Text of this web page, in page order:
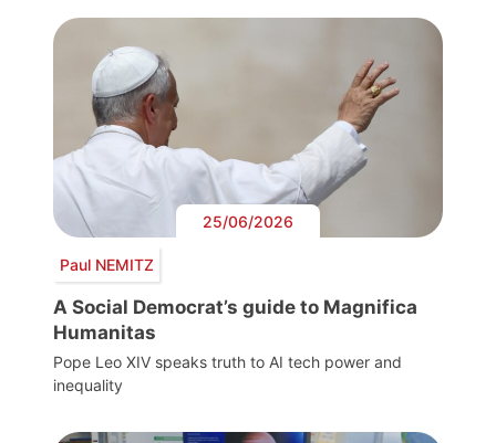
25/06/2026
Paul NEMITZ
A Social Democrat’s guide to Magnifica
Humanitas
Pope Leo XIV speaks truth to AI tech power and
inequality